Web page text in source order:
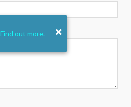
Find out more.